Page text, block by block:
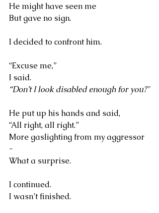
He might have seen me
But gave no sign.
I decided to confront him.
“Excuse me,”
I said.
“Don’t I look disabled enough for you?"
He put up his hands and said,
“All right, all right.”
More gaslighting from my aggressor
-
What a surprise.
I continued.
I wasn’t finished.